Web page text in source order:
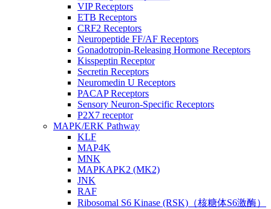
VIP Receptors
ETB Receptors
CRF2 Receptors
Neuropeptide FF/AF Receptors
Gonadotropin-Releasing Hormone Receptors
Kisspeptin Receptor
Secretin Receptors
Neuromedin U Receptors
PACAP Receptors
Sensory Neuron-Specific Receptors
P2X7 receptor
MAPK/ERK Pathway
KLF
MAP4K
MNK
MAPKAPK2 (MK2)
JNK
RAF
Ribosomal S6 Kinase (RSK)（核糖体S6激酶）